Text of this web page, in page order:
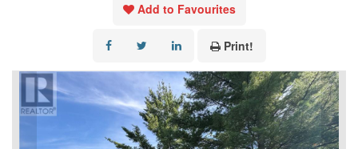
Add to Favourites
Print!